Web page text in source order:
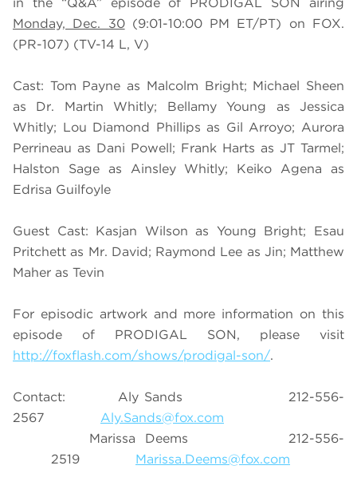
in the “Q&A” episode of PRODIGAL SON airing
Monday, Dec. 30(9:01-10:00 PM ET/PT) on FOX.
(PR-107) (TV-14 L, V)
Cast: Tom Payne as Malcolm Bright; Michael Sheen
as Dr. Martin Whitly; Bellamy Young as Jessica
Whitly; Lou Diamond Phillips as Gil Arroyo; Aurora
Perrineau as Dani Powell; Frank Harts as JT Tarmel;
Halston Sage as Ainsley Whitly; Keiko Agena as
Edrisa Guilfoyle
Guest Cast: Kasjan Wilson as Young Bright; Esau
Pritchett as Mr. David; Raymond Lee as Jin; Matthew
Maher as Tevin
For episodic artwork and more information on this
episode of PRODIGAL SON, please visit
http://foxflash.com/shows/prodigal-son/.
Contact:Aly Sands 212-556-
2567 Aly.Sands@fox.com
Marissa Deems 212-556-
2519 Marissa.Deems@fox.com